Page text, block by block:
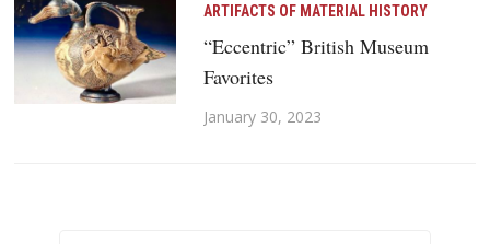
ARTIFACTS OF MATERIAL HISTORY
“Eccentric” British Museum
Favorites
January 30, 2023